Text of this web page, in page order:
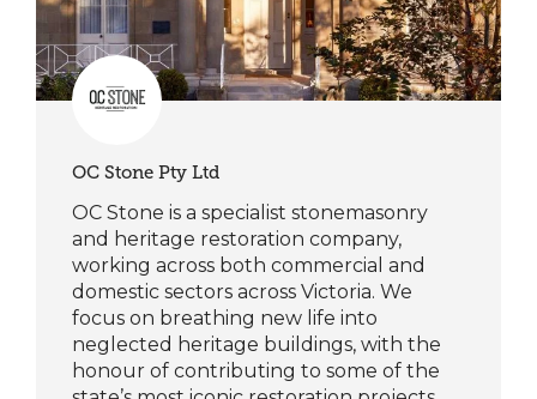
OC Stone Pty Ltd
OC Stone is a specialist stonemasonry
and heritage restoration company,
working across both commercial and
domestic sectors across Victoria. We
focus on breathing new life into
neglected heritage buildings, with the
honour of contributing to some of the